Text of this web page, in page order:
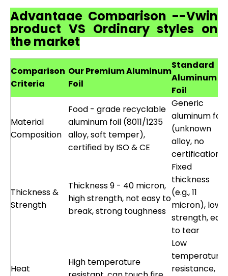
Advantage Comparison --Vwin
product VS Ordinary styles on
the market
Comparison
Criteria
Our Premium Aluminum
Foil
Standard
Aluminum
Foil
Material
Composition
Food - grade recyclable
aluminum foil (8011/1235
alloy, soft temper),
certified by ISO & CE
Generic
aluminum foil
(unknown
alloy, no
certification)
Thickness &
Strength
Thickness 9 - 40 micron,
high strength, not easy to
break, strong toughness
Fixed
thickness
(e.g., 11
micron), low
strength,
to tear
Heat
High temperature
Low
temperature
resistance,